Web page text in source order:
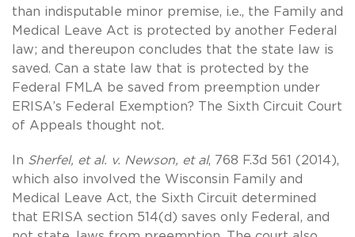
than indisputable minor premise, i.e., the Family and
Medical Leave Act is protected by another Federal
law; and thereupon concludes that the state law is
saved. Can a state law that is protected by the
Federal FMLA be saved from preemption under
ERISA’s Federal Exemption? The Sixth Circuit Court
of Appeals thought not.
In Sherfel, et al. v. Newson, et al, 768 F.3d 561 (2014),
which also involved the Wisconsin Family and
Medical Leave Act, the Sixth Circuit determined
that ERISA section 514(d) saves only Federal, and